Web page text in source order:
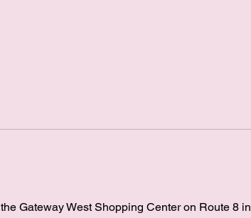
Gateway West Shopping Center on Route 8 in